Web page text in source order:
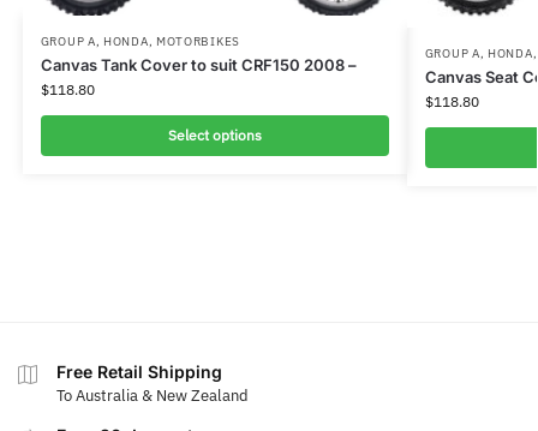
GROUP A, HONDA, MOTORBIKES
Canvas Tank Cover to suit CRF150 2008 –
$118.80
Select options
GROUP A, HONDA
Canvas Seat
$118.80
Free Retail Shipping
To Australia & New Zealand